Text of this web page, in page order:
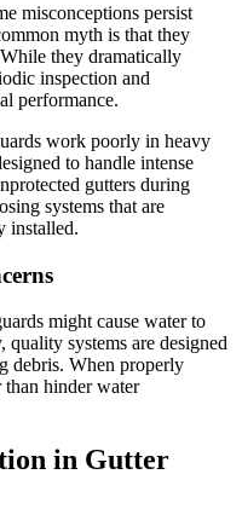
misconceptions persist
myth is that they
they dramatically
inspection and
performance.
work poorly in heavy
to handle intense
gutters during
systems that are
installed.
might cause water to
systems are designed
debris. When properly
hinder water
in Gutter